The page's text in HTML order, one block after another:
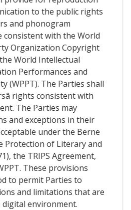
to the public rights
and phonogram
consistent with the World
Organization Copyright
World Intellectual
Performances and
(WPPT). The Parties shall
rights consistent with
The Parties may
and exceptions in their
under the Berne
Protection of Literary and
the TRIPS Agreement,
These provisions
to permit Parties to
and limitations that are
environment.